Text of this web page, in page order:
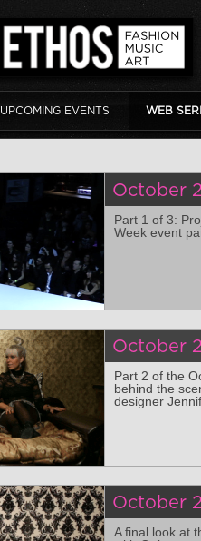
UPCOMING EVENTS WEB
October
Part 1 of 3:
Week event
October
Part 2 of the
behind the
designer
October
A final look at